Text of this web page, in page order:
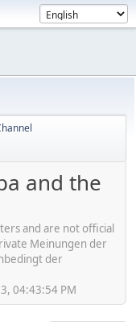
and the
and are not official
Meinungen der
der
04:43:54 PM